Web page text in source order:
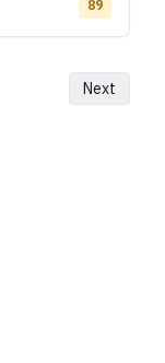
89
Next